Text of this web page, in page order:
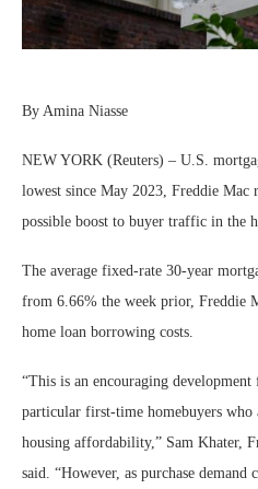
By Amina Niasse
NEW YORK (Reuters) – U.S.
lowest since May 2023, Freddie Mac
possible boost to buyer traffic in the
The average fixed-rate 30-year
from 6.66% the week prior, Freddie
home loan borrowing costs.
“This is an encouraging
particular first-time homebuyers who
housing affordability,” Sam Khater,
said. “However, as purchase